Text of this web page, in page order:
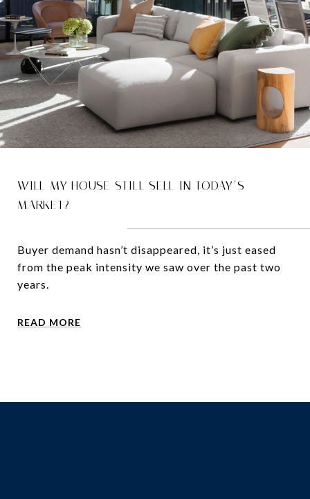
WILL MY HOUSE STILL SELL IN TODAY’S
MARKET?
Buyer demand hasn’t disappeared, it’s just eased
from the peak intensity we saw over the past two
years.
READ MORE